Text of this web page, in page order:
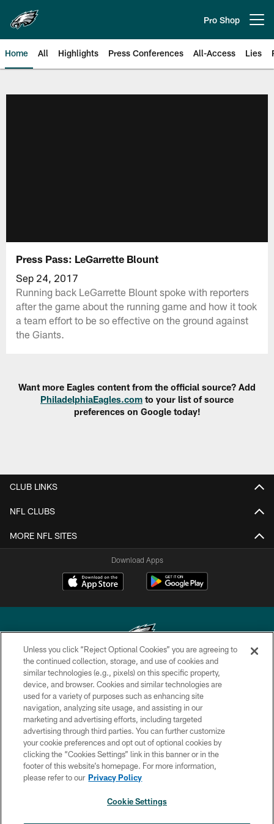
main
content
Pro Shop
Home All Highlights Press Conferences All-Access Lies
Press Pass: LeGarrette Blount
Sep 24, 2017
Running back LeGarrette Blount spoke with reporters
after the game about the running game and how it took
a team effort to be so effective on the ground against
the Giants.
Want more Eagles content from the official source? Add
PhiladelphiaEagles.com to your list of source
preferences on Google today!
CLUB LINKS
NFL CLUBS
MORE NFL SITES
Download Apps
Copyright © 2026 Philadelphia Eagles. All rights reserved.
PRIVACY POLICY
ACCESSIBILITY
TERMS & CONDITIONS
CONTACT US
SOCIAL MEDIA RULES
Unless you click “Reject Optional Cookies” you are agreeing to
the continued collection, storage, and use of cookies and
similar technologies (e.g., pixels) on this specific property,
device, and browser. Cookies and similar technologies are
used for a variety of purposes such as enhancing site
navigation, analyzing site usage, and assisting in our
marketing and advertising efforts, including targeted
advertising through third parties. You can further customize
your cookie preferences and opt out of optional cookies by
clicking the “Cookies Settings” link in this banner or in the
footer of this website’s homepage. For more information,
please refer to our Privacy Policy
Cookie Settings